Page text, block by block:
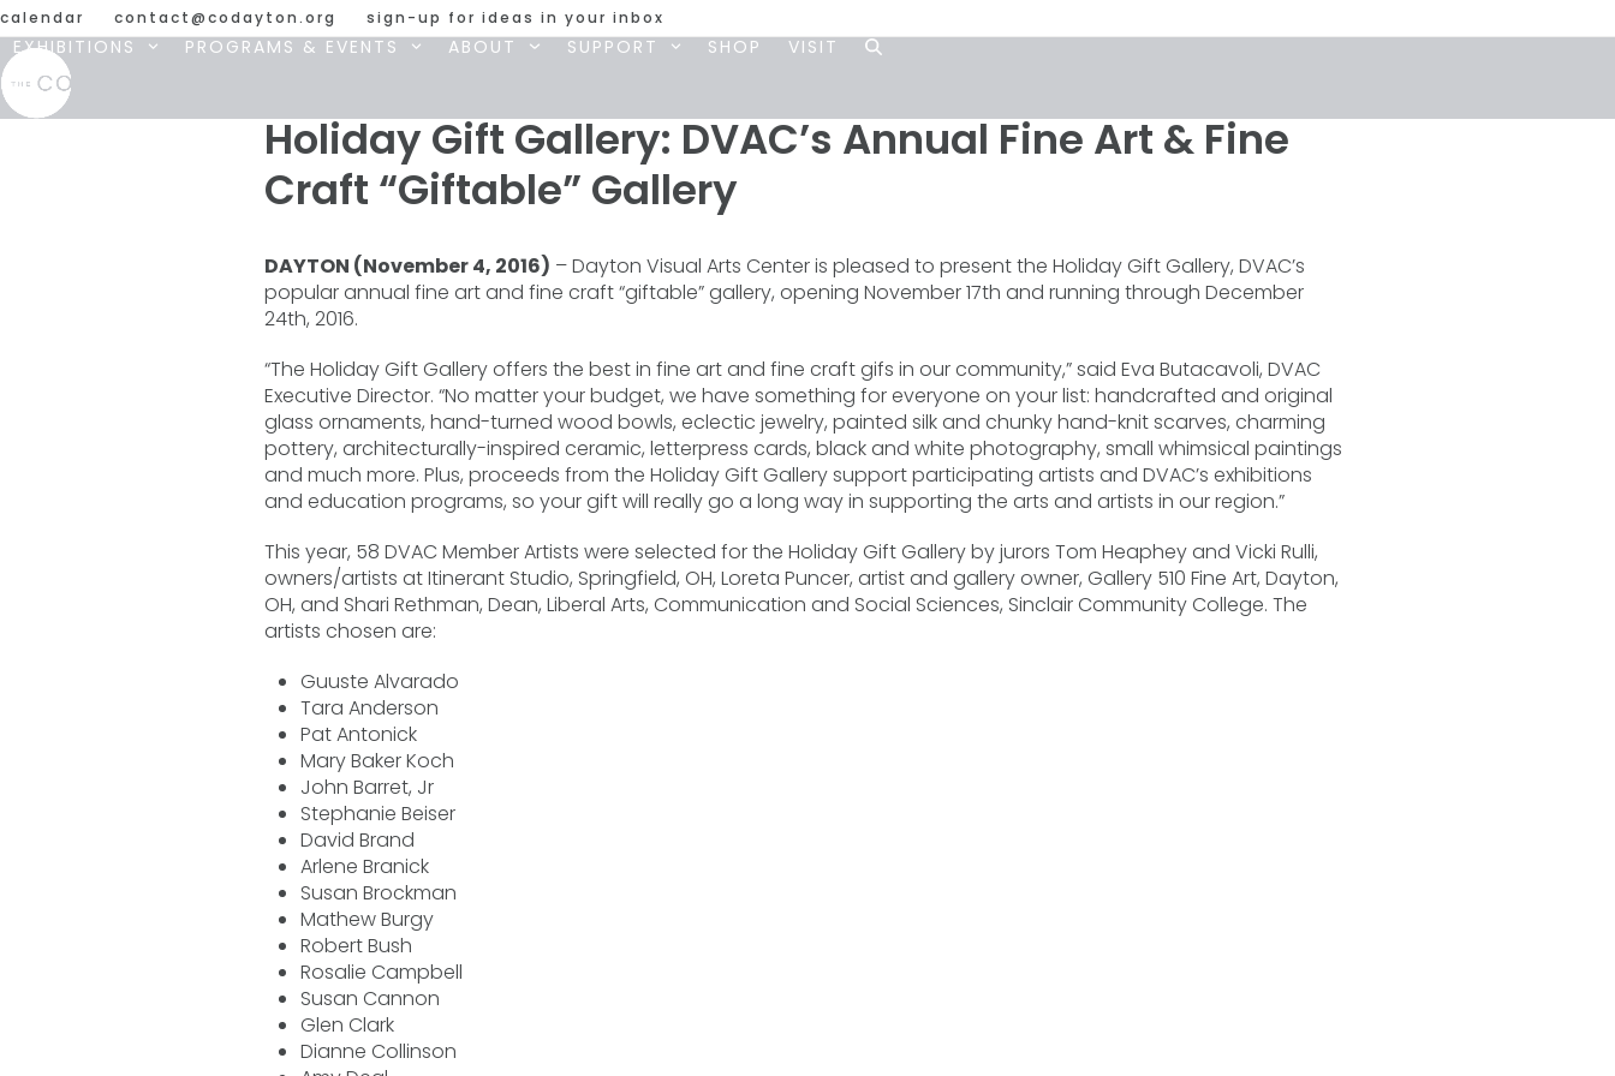
Skip
to
content
calendar contact@codayton.org sign-up for ideas in your inbox
EXHIBITIONS PROGRAMS & EVENTS ABOUT SUPPORT SHOP VISIT
Holiday Gift Gallery: DVAC’s Annual Fine Art & Fine
Craft “Giftable” Gallery
DAYTON (November 4, 2016) – Dayton Visual Arts Center is pleased to present the Holiday Gift Gallery, DVAC’s
popular annual fine art and fine craft “giftable” gallery, opening November 17th and running through December
24th, 2016.
“The Holiday Gift Gallery offers the best in fine art and fine craft gifs in our community,” said Eva Butacavoli, DVAC
Executive Director. “No matter your budget, we have something for everyone on your list: handcrafted and original
glass ornaments, hand-turned wood bowls, eclectic jewelry, painted silk and chunky hand-knit scarves, charming
pottery, architecturally-inspired ceramic, letterpress cards, black and white photography, small whimsical paintings
and much more. Plus, proceeds from the Holiday Gift Gallery support participating artists and DVAC’s exhibitions
and education programs, so your gift will really go a long way in supporting the arts and artists in our region.”
This year, 58 DVAC Member Artists were selected for the Holiday Gift Gallery by jurors Tom Heaphey and Vicki Rulli,
owners/artists at Itinerant Studio, Springfield, OH, Loreta Puncer, artist and gallery owner, Gallery 510 Fine Art, Dayton,
OH, and Shari Rethman, Dean, Liberal Arts, Communication and Social Sciences, Sinclair Community College. The
artists chosen are:
Guuste Alvarado
Tara Anderson
Pat Antonick
Mary Baker Koch
John Barret, Jr
Stephanie Beiser
David Brand
Arlene Branick
Susan Brockman
Mathew Burgy
Robert Bush
Rosalie Campbell
Susan Cannon
Glen Clark
Dianne Collinson